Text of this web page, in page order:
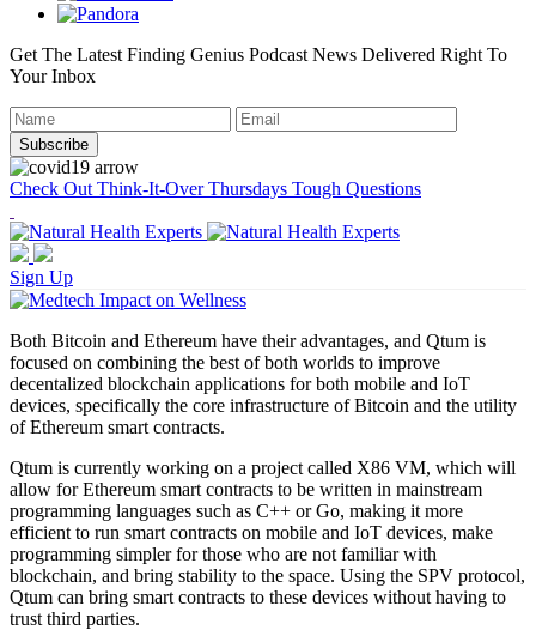
Get The Latest Finding Genius Podcast News Delivered Right To
Your Inbox
Check Out Think-It-Over Thursdays Tough Questions
Sign Up
Both Bitcoin and Ethereum have their advantages, and Qtum is
focused on combining the best of both worlds to improve
decentalized blockchain applications for both mobile and IoT
devices, specifically the core infrastructure of Bitcoin and the utility
of Ethereum smart contracts.
Qtum is currently working on a project called X86 VM, which will
allow for Ethereum smart contracts to be written in mainstream
programming languages such as C++ or Go, making it more
efficient to run smart contracts on mobile and IoT devices, make
programming simpler for those who are not familiar with
blockchain, and bring stability to the space. Using the SPV protocol,
Qtum can bring smart contracts to these devices without having to
trust third parties.